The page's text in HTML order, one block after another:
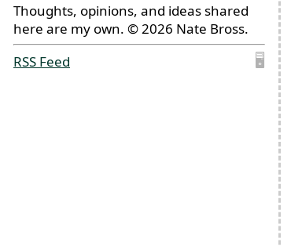
Thoughts, opinions, and ideas shared
here are my own. © 2026 Nate Bross.
RSS Feed
🖥